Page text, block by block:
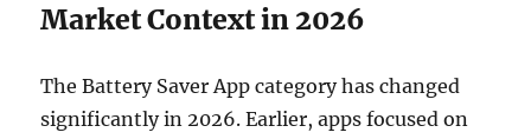
Market Context in 2026
The Battery Saver App category has changed
significantly in 2026. Earlier, apps focused on